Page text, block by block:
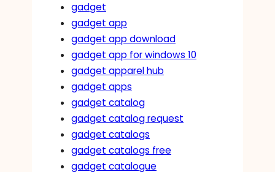
gadget
gadget app
gadget app download
gadget app for windows 10
gadget apparel hub
gadget apps
gadget catalog
gadget catalog request
gadget catalogs
gadget catalogs free
gadget catalogue